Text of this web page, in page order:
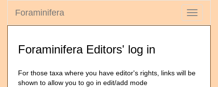
Toggle
Foraminifera
Foraminifera Editors' log in
For those taxa where you have editor's rights, links will be
shown to allow you to go in edit/add mode